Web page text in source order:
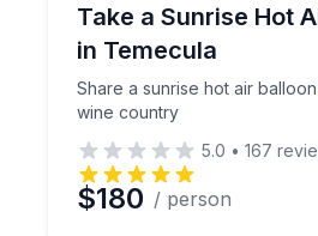
Take a Sunrise Hot
in Temecula
Share a sunrise hot air
wine country
Share a sunrise hot air
5.0 • 167
$180 / person